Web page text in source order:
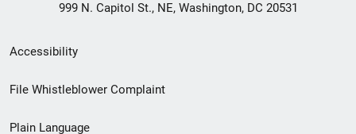
999 N. Capitol St., NE, Washington, DC 20531
Secondary
Footer
Accessibility
File Whistleblower Complaint
Plain Language